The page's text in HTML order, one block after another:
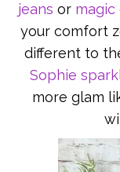
jeans or
your comfort
different to
Sophie
more glam